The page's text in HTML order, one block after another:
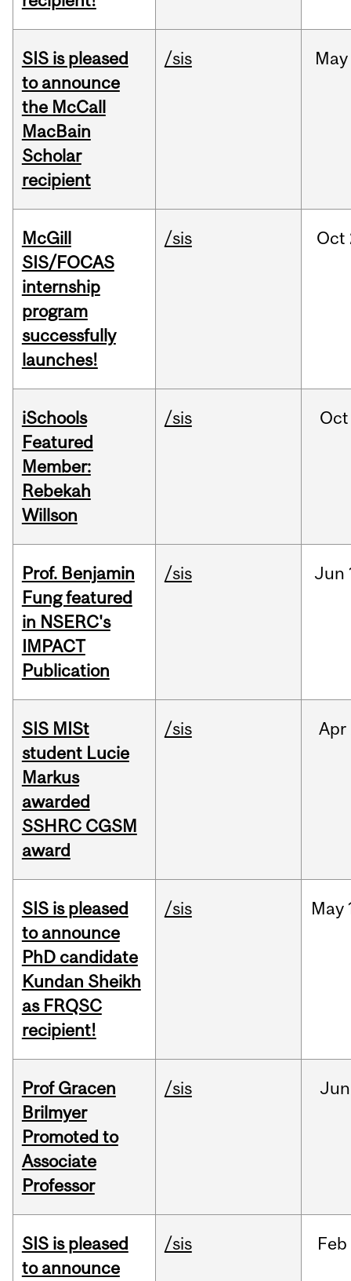
SIS is pleased
to announce
the McCall
MacBain
Scholar
recipient
/sis May
McGill
SIS/FOCAS
internship
program
successfully
launches!
/sis Oct
iSchools
Featured
Member:
Rebekah
Willson
/sis Oct
Prof. Benjamin
Fung featured
in NSERC's
IMPACT
Publication
/sis Jun
SIS MISt
student Lucie
Markus
awarded
SSHRC CGSM
award
/sis Apr
SIS is pleased
to announce
PhD candidate
Kundan Sheikh
as FRQSC
recipient!
/sis May
Prof Gracen
Brilmyer
Promoted to
Associate
Professor
/sis Jun
SIS is pleased
to announce
/sis Feb